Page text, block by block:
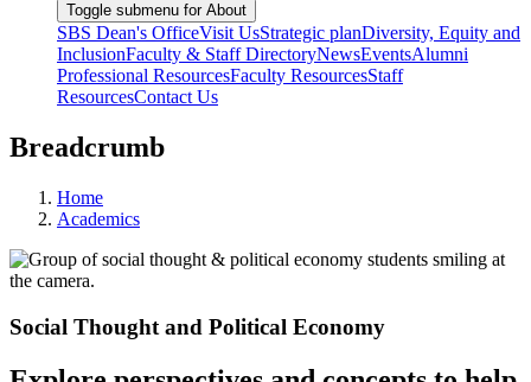
Toggle submenu for About
SBS Dean's OfficeVisit UsStrategic planDiversity, Equity and
InclusionFaculty & Staff DirectoryNewsEventsAlumni
Professional ResourcesFaculty ResourcesStaff
ResourcesContact Us
Breadcrumb
Home
Academics
Social Thought and Political Economy